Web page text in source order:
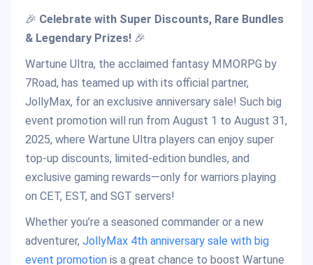
🎉 Celebrate with Super Discounts, Rare Bundles
& Legendary Prizes! 🎉
Wartune Ultra, the acclaimed fantasy MMORPG by
7Road, has teamed up with its official partner,
JollyMax, for an exclusive anniversary sale! Such big
event promotion will run from August 1 to August 31,
2025, where Wartune Ultra players can enjoy super
top-up discounts, limited-edition bundles, and
exclusive gaming rewards—only for warriors playing
on CET, EST, and SGT servers!
Whether you’re a seasoned commander or a new
adventurer, JollyMax 4th anniversary sale with big
event promotion is a great chance to boost Wartune